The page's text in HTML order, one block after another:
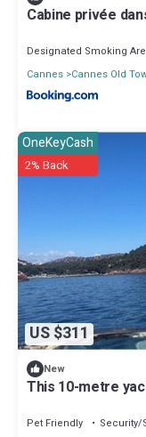
Cabine privée
Designated Smoking
Cannes Cannes Old
US $311
OneKeyCash
2% Back
New
This 10-metre
Pet Friendly Security/